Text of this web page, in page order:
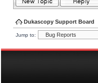
Dukascopy Support Board
Jump to: